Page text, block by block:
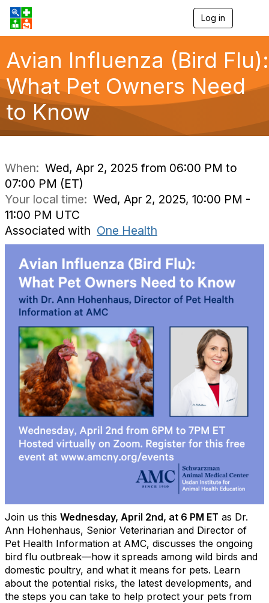
Log in
g
e
g
a
Avian Influenza (Bird Flu):
What Pet Owners Need
to Know
When: Wed, Apr 2, 2025 from 06:00 PM to
07:00 PM (ET)
Your local time: Wed, Apr 2, 2025, 10:00 PM -
11:00 PM UTC
Associated with One Health
Join us this Wednesday, April 2nd, at 6 PM ET as Dr.
Ann Hohenhaus, Senior Veterinarian and Director of
Pet Health Information at AMC, discusses the ongoing
bird flu outbreak—how it spreads among wild birds and
domestic poultry, and what it means for pets. Learn
about the potential risks, the latest developments, and
the steps you can take to help protect your pets from